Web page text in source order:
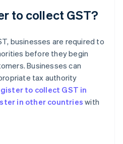
to collect GST?
businesses are required to
before they begin
Businesses can
tax authority
to collect GST in
in other countrieswith